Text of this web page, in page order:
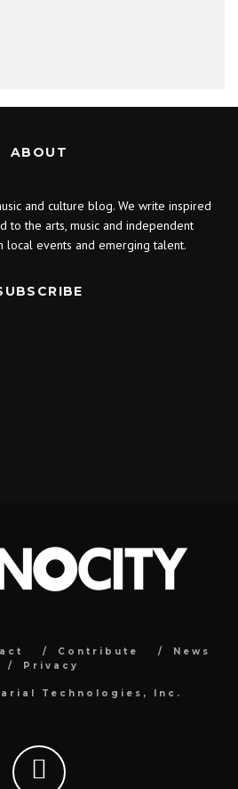
ABOUT
and culture blog. We write inspired
to the arts, music and independent
local events and emerging talent.
Contribute
News
Privacy
Technologies, Inc.